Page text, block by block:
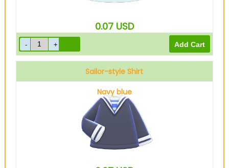
0.07 USD
Sailor-style Shirt
Navy blue